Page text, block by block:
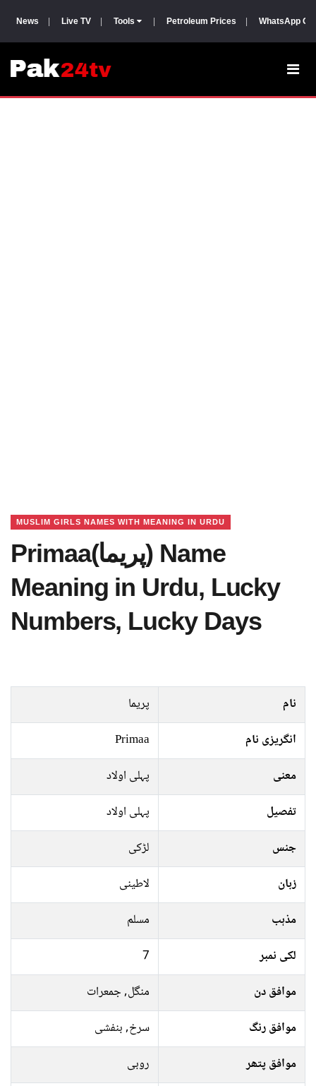
News Live TV Tools Petroleum Prices WhatsApp
MUSLIM GIRLS NAMES WITH MEANING IN URDU
Primaa(پریما) Name
Meaning in Urdu, Lucky
Numbers, Lucky Days
نام
پریما
انگریزی نام
Primaa
معنی
پہلی اولاد
تفصیل
پہلی اولاد
جنس
لڑکی
زبان
لاطینی
مذہب
مسلم
لکی نمبر
7
موافق دن
منگل, جمعرات
موافق رنگ
سرخ, بنفشی
موافق پتھر
روبی